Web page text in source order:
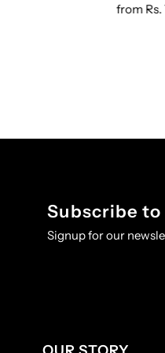
from
Subscribe
Signup for our